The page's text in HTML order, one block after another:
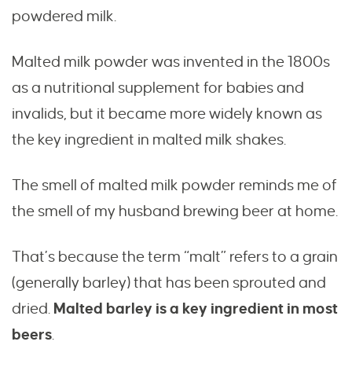
powdered milk.
Malted milk powder was invented in the 1800s
as a nutritional supplement for babies and
invalids, but it became more widely known as
the key ingredient in malted milk shakes.
The smell of malted milk powder reminds me of
the smell of my husband brewing beer at home.
That’s because the term “malt” refers to a grain
(generally barley) that has been sprouted and
dried. Malted barley is a key ingredient in most
beers.